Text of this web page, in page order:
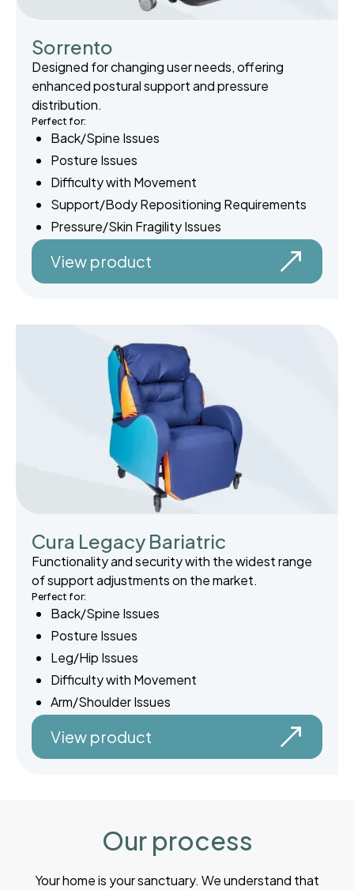
Sorrento
Designed for changing user needs, offering
enhanced postural support and pressure
distribution.
Perfect for:
Back/Spine Issues
Posture Issues
Difficulty with Movement
Support/Body Repositioning Requirements
Pressure/Skin Fragility Issues
View product
Cura Legacy Bariatric
Functionality and security with the widest range
of support adjustments on the market.
Perfect for:
Back/Spine Issues
Posture Issues
Leg/Hip Issues
Difficulty with Movement
Arm/Shoulder Issues
View product
Our process
Your home is your sanctuary. We understand that